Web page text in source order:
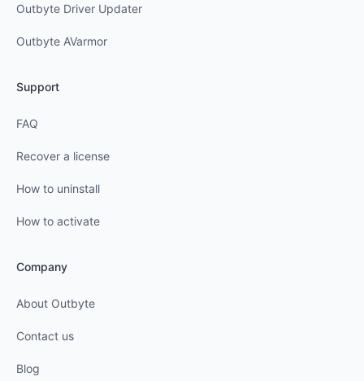
Outbyte Driver Updater
Outbyte AVarmor
Support
FAQ
Recover a license
How to uninstall
How to activate
Company
About Outbyte
Contact us
Blog